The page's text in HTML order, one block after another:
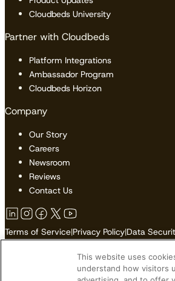
Cloudbeds University
Partner with Cloudbeds
Platform Integrations
Ambassador Program
Cloudbeds Horizon
Company
Our Story
Careers
Newsroom
Reviews
Contact Us
Terms of Service|Privacy Policy|Data
Do Not Sell or Share My Personal
This website uses
understand how visitors